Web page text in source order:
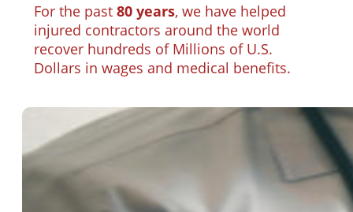
For the past 80 years, we have helped
injured contractors around the world
recover hundreds of Millions of U.S.
Dollars in wages and medical benefits.